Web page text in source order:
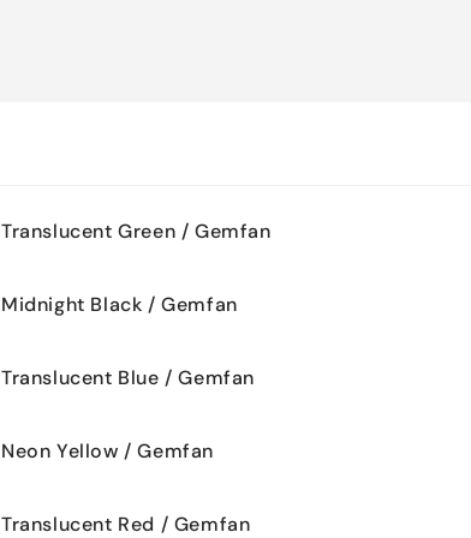
Translucent Green / Gemfan
Midnight Black / Gemfan
Translucent Blue / Gemfan
Neon Yellow / Gemfan
Translucent Red / Gemfan